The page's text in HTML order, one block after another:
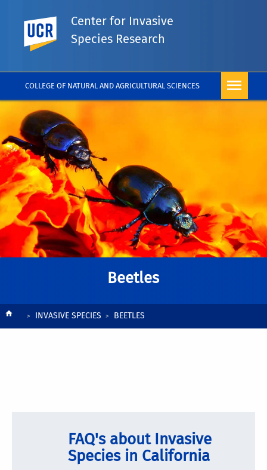
COLLEGE OF NATURAL AND AGRICULTURAL SCIENCES
UC Riverside
Center for Invasive
Species Research
Beetles
BreadcrumbINVASIVE SPECIES BEETLES
FAQ's about Invasive
Species in California